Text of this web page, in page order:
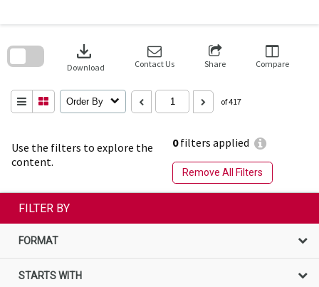
Use the filters to explore the
content.
0filters applied
Remove All Filters
download
Download Contact Us Share Compare
Order By of 417
search
FILTER BY
FORMAT
STARTS WITH